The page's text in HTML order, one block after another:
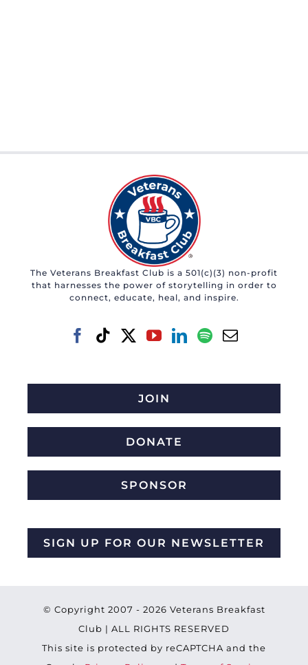
The Veterans Breakfast Club is a 501(c)(3) non-profit
that harnesses the power of storytelling in order to
connect, educate, heal, and inspire.
JOIN
DONATE
SPONSOR
SIGN UP FOR OUR NEWSLETTER
© Copyright 2007 - 2026 Veterans Breakfast
Club | ALL RIGHTS RESERVED
This site is protected by reCAPTCHA and the